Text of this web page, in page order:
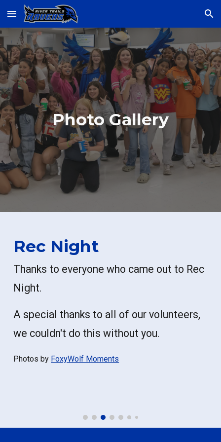
Skip to main content Skip to navigation
Photo Gallery
Rec Night
Thanks to everyone who came out to Rec
Night.
A special thanks to all of our volunteers,
we couldn't do this without you.
Photos by FoxyWolf Moments